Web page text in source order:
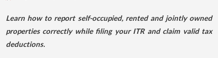
Learn how to report self-occupied, rented and jointly owned
properties correctly while filing your ITR and claim valid tax
deductions.